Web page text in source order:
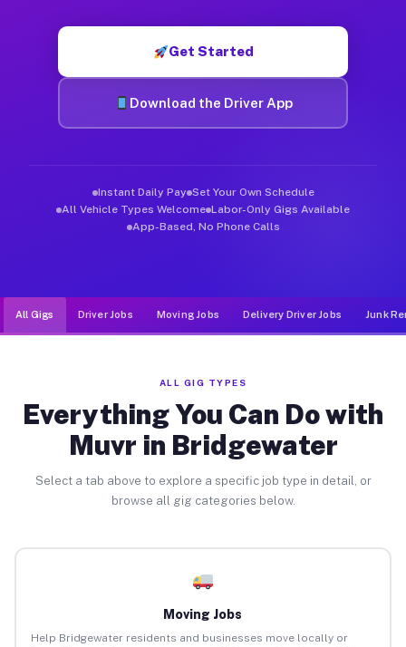
Get Started
Download the Driver App
Instant Daily Pay Set Your Own Schedule
All Vehicle Types Welcome Labor-Only Gigs Available
App-Based, No Phone Calls
All Gigs Driver Jobs Moving Jobs Delivery Driver Jobs Junk
ALL GIG TYPES
Everything You Can Do with
Muvr in Bridgewater
Select a tab above to explore a specific job type in detail, or
browse all gig categories below.
Moving Jobs
Help Bridgewater residents and businesses move locally or